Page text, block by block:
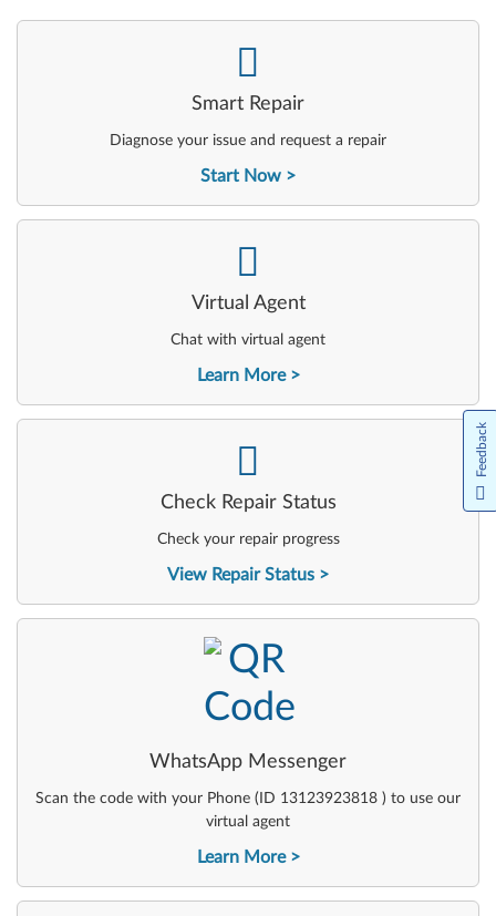
Smart Repair
Diagnose your issue and request a repair
Start Now
-
Virtual Agent
Chat with virtual agent
Learn More
-
Check Repair Status
Check your repair progress
View Repair Status
-
WhatsApp Messenger
Scan the code with your Phone (ID 13123923818 ) to use our
virtual agent
Learn More
-
Feedback